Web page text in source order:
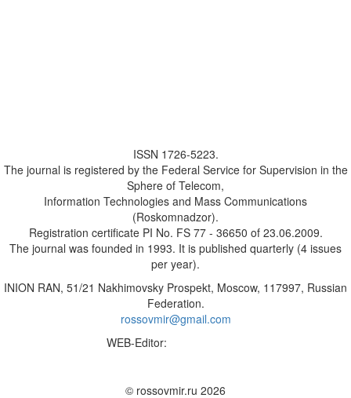
ISSN 1726-5223.
The journal is registered by the Federal Service for Supervision in the
Sphere of Telecom,
Information Technologies and Mass Communications
(Roskomnadzor).
Registration certificate PI No. FS 77 - 36650 of 23.06.2009.
The journal was founded in 1993. It is published quarterly (4 issues
per year).
INION RAN, 51/21 Nakhimovsky Prospekt, Moscow, 117997, Russian
Federation.
rossovmir@gmail.com
WEB-Editor:
© rossovmir.ru 2026